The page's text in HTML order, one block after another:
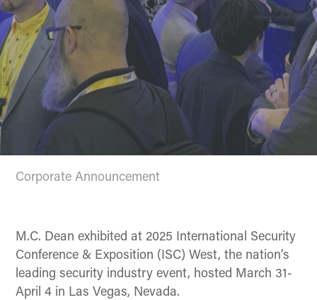
Corporate Announcement
M.C. Dean exhibited at 2025 International Security
Conference & Exposition (ISC) West, the nation’s
leading security industry event, hosted March 31-
April 4 in Las Vegas, Nevada.